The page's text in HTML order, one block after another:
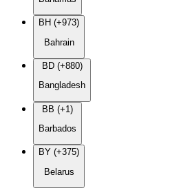
BH (+973)
Bahrain
BD (+880)
Bangladesh
BB (+1)
Barbados
BY (+375)
Belarus